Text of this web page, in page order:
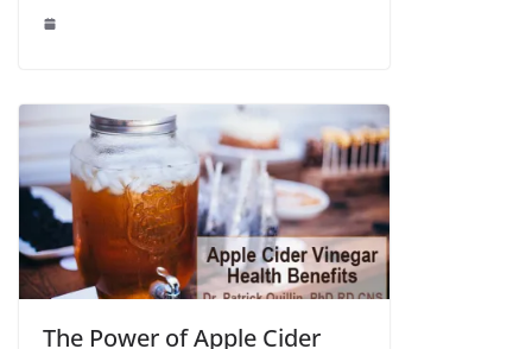
The Power of Apple Cider